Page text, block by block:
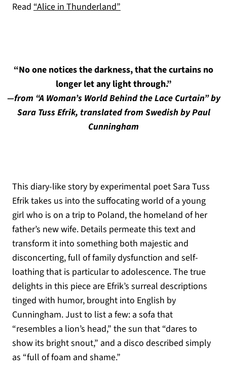
Read “Alice in Thunderland”
“No one notices the darkness, that the curtains no
longer let any light through.”
—from “A Woman’s World Behind the Lace Curtain” by
Sara Tuss Efrik, translated from Swedish by Paul
Cunningham
This diary-like story by experimental poet Sara Tuss
Efrik takes us into the suffocating world of a young
girl who is on a trip to Poland, the homeland of her
father’s new wife. Details permeate this text and
transform it into something both majestic and
disconcerting, full of family dysfunction and self-
loathing that is particular to adolescence. The true
delights in this piece are Efrik’s surreal descriptions
tinged with humor, brought into English by
Cunningham. Just to list a few: a sofa that
“resembles a lion’s head,” the sun that “dares to
show its bright snout,” and a disco described simply
as “full of foam and shame.”